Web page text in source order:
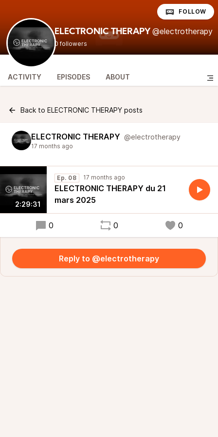
ELECTRONIC THERAPY @electrotherapy
0 followers
FOLLOW
ACTIVITY EPISODES ABOUT
Back to ELECTRONIC THERAPY posts
ELECTRONIC THERAPY @electrotherapy
17 months ago
2:29:31
Ep. 08 17 months ago
ELECTRONIC THERAPY du 21
mars 2025
0 0 0
Reply to @electrotherapy